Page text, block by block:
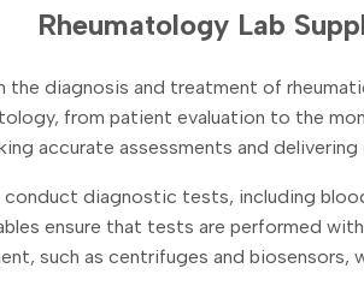
Rheumatology Lab
diagnosis and treatment of
from patient evaluation to the
accurate assessments and
diagnostic tests, including
ensure that tests are performed
such as centrifuges and biosensors,